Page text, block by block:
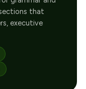
that
executive